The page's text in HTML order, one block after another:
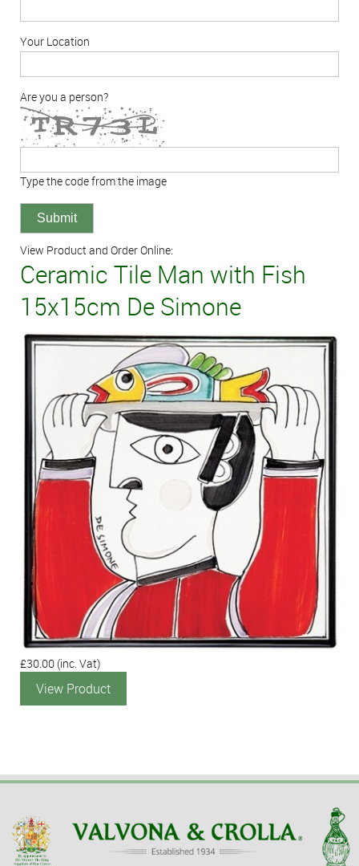
Your Location
Are you a person?
Type the code from the image
View Product and Order Online:
Ceramic Tile Man with Fish
15x15cm De Simone
£30.00 (inc. Vat)
View Product